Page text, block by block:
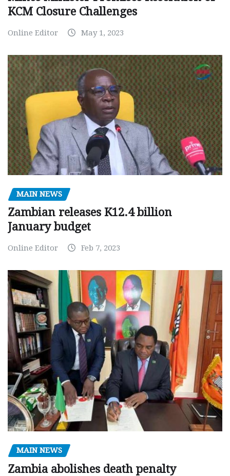
KCM Closure Challenges
Online Editor May 1, 2023
MAIN NEWS
Zambian releases K12.4 billion
January budget
Online Editor Feb 7, 2023
MAIN NEWS
Zambia abolishes death penalty